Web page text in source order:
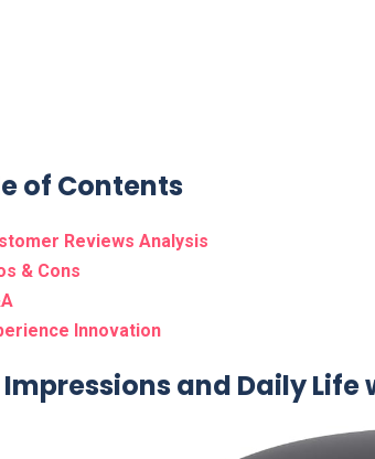
of Contents
Reviews ‍Analysis
& Cons
Innovation
and ‍Daily Life